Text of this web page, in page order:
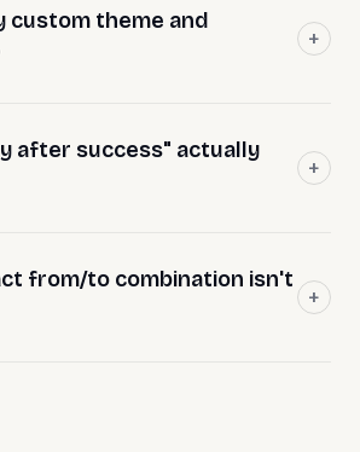
custom theme and
after success" actually
from/to combination isn't